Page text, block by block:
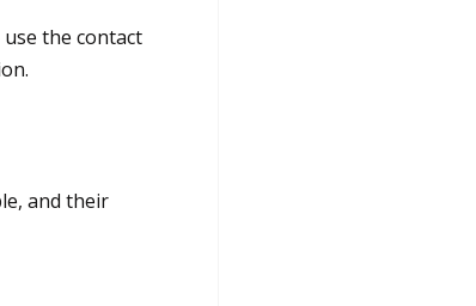
the contact
and their